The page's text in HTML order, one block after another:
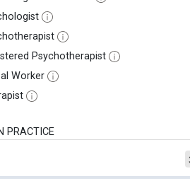
Psychotherapist
Worker
PRACTICE